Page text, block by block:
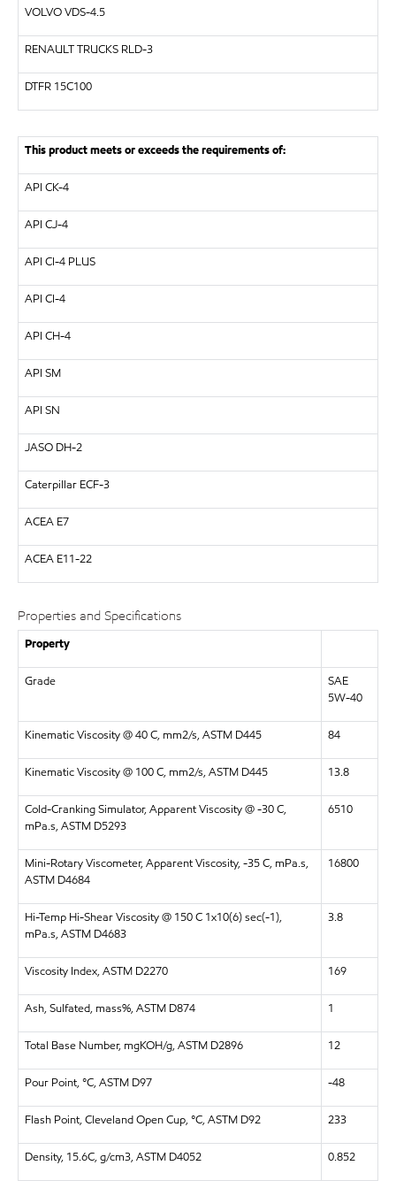
VOLVOVDS-4.5
RENAULT TRUCKS RLD-3
DTFR 15C100
This product meets or exceeds the requirements of:
API CK-4
API CJ-4
API CI-4 PLUS
API CI-4
API CH-4
API SM
API SN
JASO DH-2
Caterpillar ECF-3
ACEA E7
ACEA E11-22
Properties and Specifications
Property
Grade
SAE
5W-40
Kinematic Viscosity @ 40 C, mm2/s, ASTM D445 84
Kinematic Viscosity @ 100 C, mm2/s, ASTM D445 13.8
Cold-Cranking Simulator, Apparent Viscosity @ -30 C,
mPa.s, ASTM D5293
6510
Mini-Rotary Viscometer, Apparent Viscosity, -35 C, mPa.s,
ASTM D4684
16800
Hi-Temp Hi-Shear Viscosity @ 150 C 1x10(6) sec(-1),
mPa.s, ASTM D4683
3.8
Viscosity Index, ASTM D2270 169
Ash, Sulfated, mass%, ASTM D874 1
Total Base Number, mgKOH/g, ASTM D2896 12
Pour Point, °C, ASTM D97 -48
Flash Point, Cleveland Open Cup, °C, ASTM D92 233
Density, 15.6C, g/cm3, ASTM D4052 0.852